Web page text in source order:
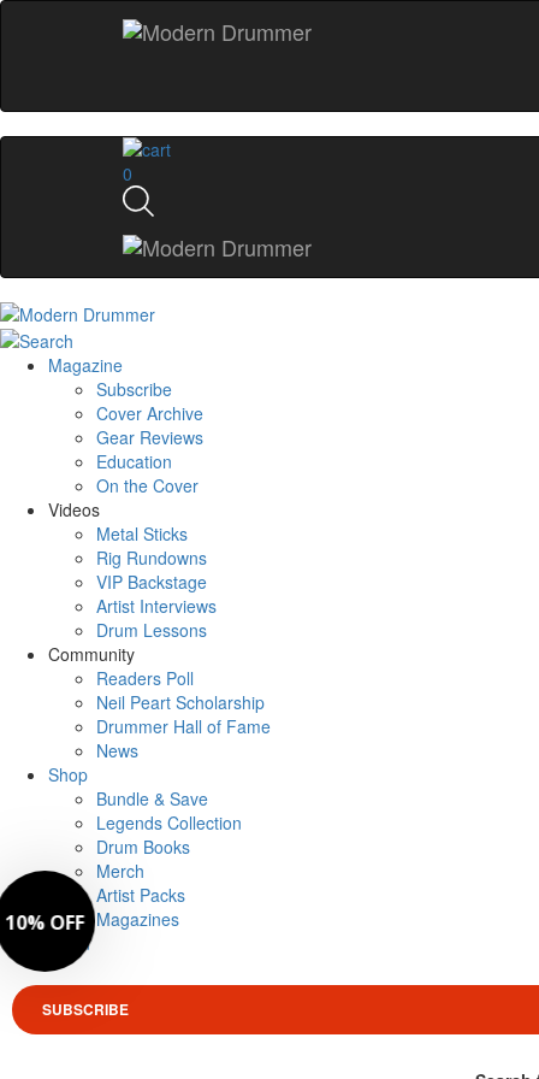
0
Magazine
Subscribe
Cover Archive
Gear Reviews
Education
On the Cover
Videos
Metal Sticks
Rig Rundowns
VIP Backstage
Artist Interviews
Drum Lessons
Community
Readers Poll
Neil Peart Scholarship
Drummer Hall of Fame
News
Shop
Bundle & Save
Legends Collection
Drum Books
Merch
Artist Packs
Magazines
Login
SUBSCRIBE